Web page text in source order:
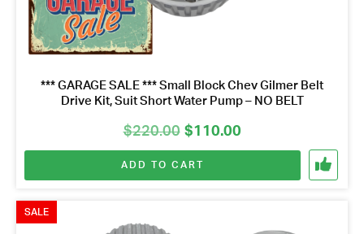
*** GARAGE SALE *** Small Block Chev Gilmer Belt
Drive Kit, Suit Short Water Pump – NO BELT
$220.00 Original
price
was:
$110.00
Current
price
is:
ADD TO CART
SALE